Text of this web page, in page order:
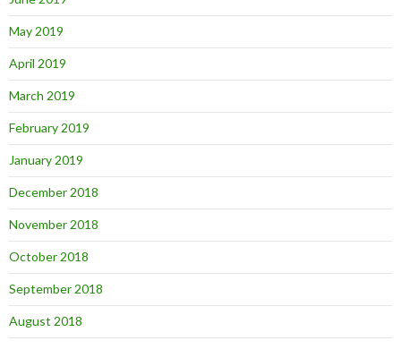
May 2019
April 2019
March 2019
February 2019
January 2019
December 2018
November 2018
October 2018
September 2018
August 2018